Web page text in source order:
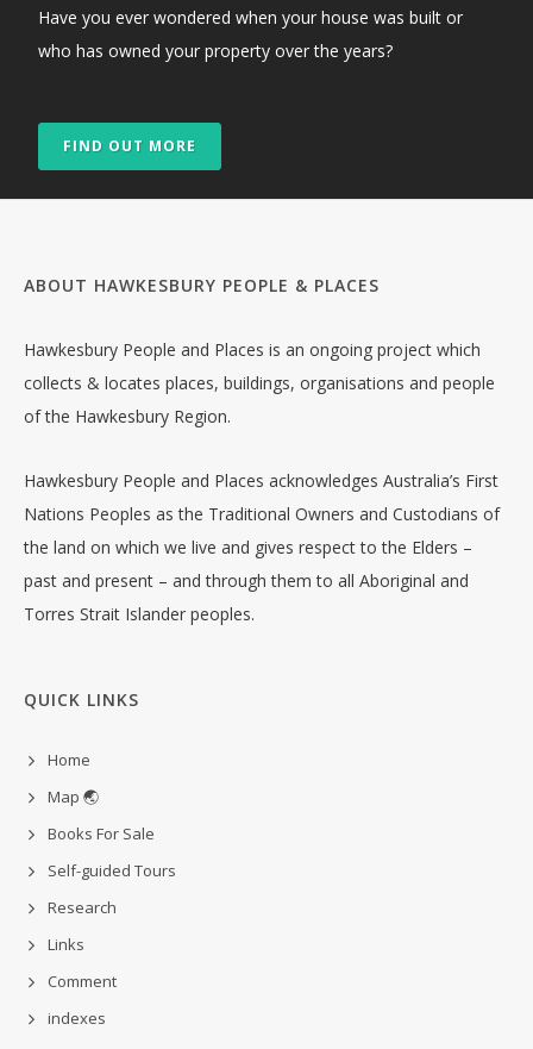
Have you ever wondered when your house was built or
who has owned your property over the years?
FIND OUT MORE
ABOUT HAWKESBURY PEOPLE & PLACES
Hawkesbury People and Places is an ongoing project which
collects & locates places, buildings, organisations and people
of the Hawkesbury Region.
Hawkesbury People and Places acknowledges Australia’s First
Nations Peoples as the Traditional Owners and Custodians of
the land on which we live and gives respect to the Elders –
past and present – and through them to all Aboriginal and
Torres Strait Islander peoples.
QUICK LINKS
Home
Map 🌏
Books For Sale
Self-guided Tours
Research
Links
Comment
indexes